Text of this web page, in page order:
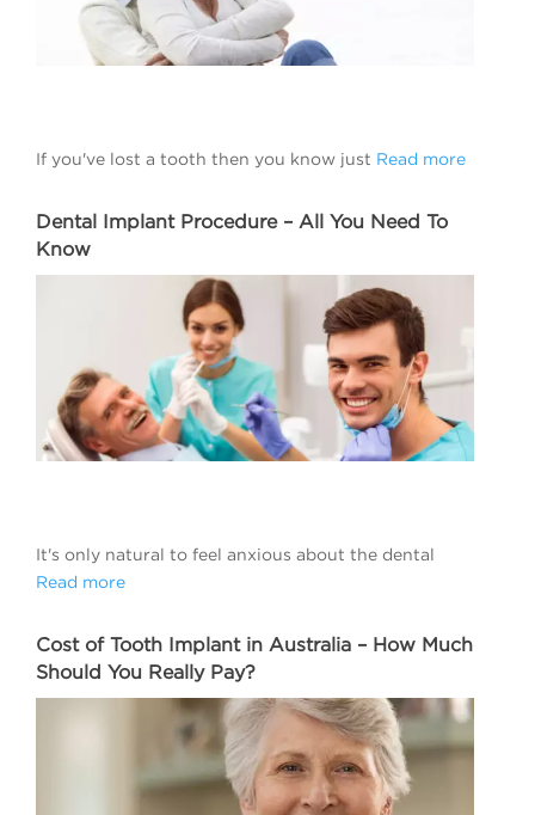
If you've lost a tooth then you know just Read more
Dental Implant Procedure – All You Need To
Know
It's only natural to feel anxious about the dental
Read more
Cost of Tooth Implant in Australia – How Much
Should You Really Pay?